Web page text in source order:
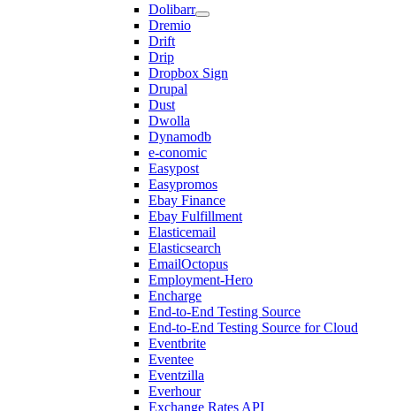
Dolibarr
Dremio
Drift
Drip
Dropbox Sign
Drupal
Dust
Dwolla
Dynamodb
e-conomic
Easypost
Easypromos
Ebay Finance
Ebay Fulfillment
Elasticemail
Elasticsearch
EmailOctopus
Employment-Hero
Encharge
End-to-End Testing Source
End-to-End Testing Source for Cloud
Eventbrite
Eventee
Eventzilla
Everhour
Exchange Rates API